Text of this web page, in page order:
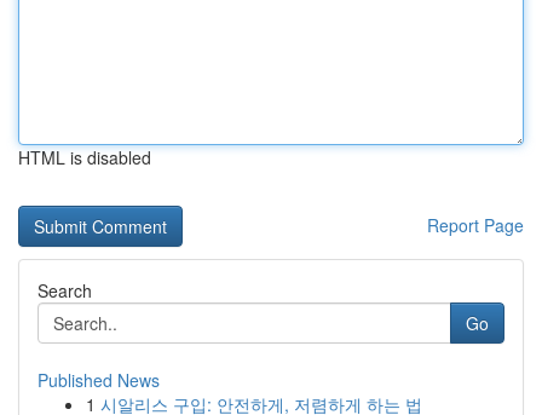
HTML is disabled
Report Page
Search
Go
Published News
1 시알리스 구입: 안전하게, 저렴하게 하는 법